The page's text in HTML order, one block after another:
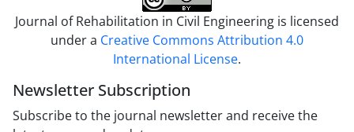
Journal of Rehabilitation in Civil Engineering is licensed
under a Creative Commons Attribution 4.0
International License.
Newsletter Subscription
Subscribe to the journal newsletter and receive the